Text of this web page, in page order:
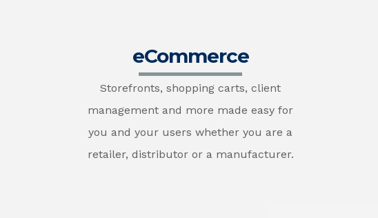
eCommerce
Storefronts, shopping carts, client
management and more made easy for
you and your users whether you are a
retailer, distributor or a manufacturer.